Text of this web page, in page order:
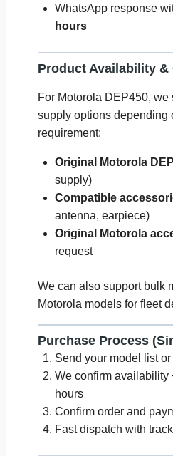
WhatsApp response
hours
Product Availability &
For Motorola DEP450, we
supply options depending
requirement:
Original Motorola
supply)
Compatible
antenna, earpiece)
Original Motorola
request
We can also support bulk
Motorola models for fleet
Purchase Process
Send your model list
We confirm availability
hours
Confirm order and
Fast dispatch with